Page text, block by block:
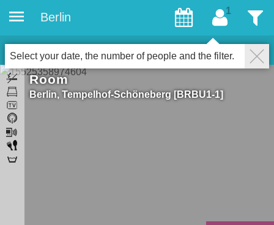
Berlin
gæster
Filter
Select your date, the number of people and the filter.
LUK
44Properties for gays
Room
Berlin Tempelhof-Schöneberg BRBU1-1